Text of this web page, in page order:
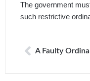
The government
such restrictive
A Faulty